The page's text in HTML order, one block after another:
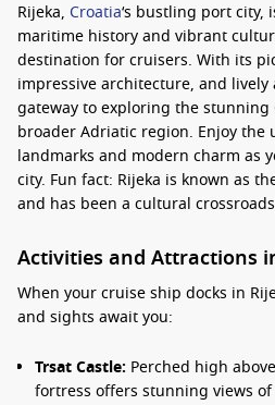
Rijeka, Croatia‘s bustling port city,
maritime history and vibrant
destination for cruisers. With its
impressive architecture, and lively
gateway to exploring the
broader Adriatic region. Enjoy
landmarks and modern charm as
city. Fun fact: Rijeka is known as
and has been a cultural
Activities and Attractions
When your cruise ship docks in
and sights await you:
Trsat Castle: Perched high
fortress offers stunning views